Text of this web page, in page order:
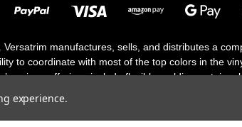
manufactures, sells, and distributes a
to coordinate with most of the top colors in the
unique offerings include flexible moldings, stair
experience.